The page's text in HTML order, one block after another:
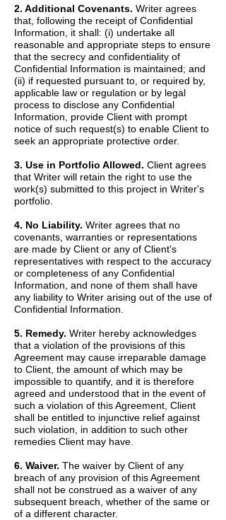
2. Additional Covenants. Writer agrees
that, following the receipt of Confidential
Information, it shall: (i) undertake all
reasonable and appropriate steps to ensure
that the secrecy and confidentiality of
Confidential Information is maintained; and
(ii) if requested pursuant to, or required by,
applicable law or regulation or by legal
process to disclose any Confidential
Information, provide Client with prompt
notice of such request(s) to enable Client to
seek an appropriate protective order.
3. Use in Portfolio Allowed. Client agrees
that Writer will retain the right to use the
work(s) submitted to this project in Writer's
portfolio.
4. No Liability. Writer agrees that no
covenants, warranties or representations
are made by Client or any of Client's
representatives with respect to the accuracy
or completeness of any Confidential
Information, and none of them shall have
any liability to Writer arising out of the use of
Confidential Information.
5. Remedy. Writer hereby acknowledges
that a violation of the provisions of this
Agreement may cause irreparable damage
to Client, the amount of which may be
impossible to quantify, and it is therefore
agreed and understood that in the event of
such a violation of this Agreement, Client
shall be entitled to injunctive relief against
such violation, in addition to such other
remedies Client may have.
6. Waiver. The waiver by Client of any
breach of any provision of this Agreement
shall not be construed as a waiver of any
subsequent breach, whether of the same or
of a different character.